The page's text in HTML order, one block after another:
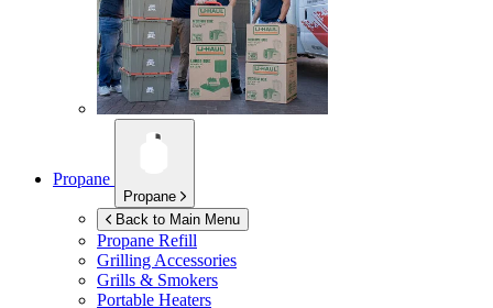
Propane
Propane
Back to Main Menu
Propane Refill
Grilling Accessories
Grills & Smokers
Portable Heaters